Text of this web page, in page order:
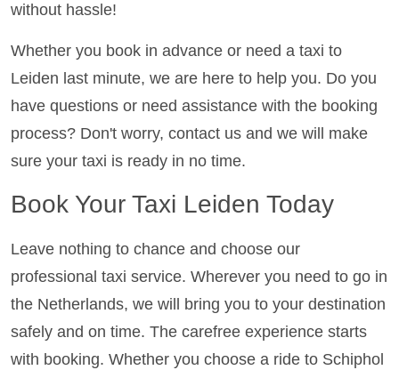
without hassle!
Whether you book in advance or need a taxi to
Leiden last minute, we are here to help you. Do you
have questions or need assistance with the booking
process? Don't worry, contact us and we will make
sure your taxi is ready in no time.
Book Your Taxi Leiden Today
Leave nothing to chance and choose our
professional taxi service. Wherever you need to go in
the Netherlands, we will bring you to your destination
safely and on time. The carefree experience starts
with booking. Whether you choose a ride to Schiphol